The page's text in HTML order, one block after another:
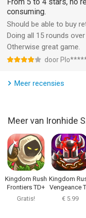
to jump into real action
PRAISE FOR KINGDOM
Must Have, 148 Apps
Indonesia Rating (IGRS):
Rating System (IGRS).
-
Terms and Conditions:
https://
consuming.
Should be able to buy
Doing all 15 rounds
Otherwise great game.
door
Meer recensies
Meer van Ironhide
Kingdom Rush
Frontiers TD+
Gratis!
Kingdom
Vengeance
€ 5.99